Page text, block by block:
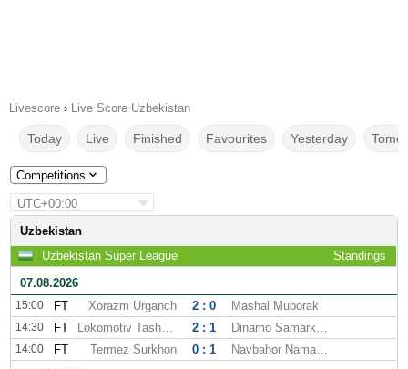
Livescore › Live Score Uzbekistan
Today Live Finished Favourites Yesterday
Competitions
UTC+00:00
Uzbekistan
Uzbekistan Super League
Standings
07.08.2026
15:00 FT Xorazm Urganch 2 : 0 Mashal Muborak
14:30 FT Lokomotiv Tashkent 2 : 1 Dinamo Samarkand
14:00 FT Termez Surkhon 0 : 1
Navbahor Namangan